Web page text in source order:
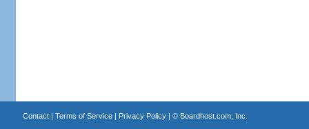
Contact| Terms of Service| Privacy Policy| © Boardhost.com, Inc.